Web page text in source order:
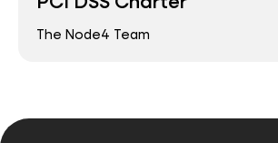
The Node4 Team